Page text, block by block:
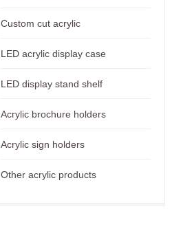
Custom cut acrylic
LED acrylic display case
LED display stand shelf
Acrylic brochure holders
Acrylic sign holders
Other acrylic products